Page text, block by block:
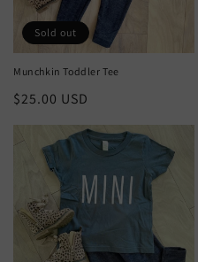
Sold out
Munchkin Toddler Tee
Regular
$25.00 USD